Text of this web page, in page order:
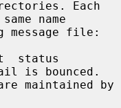
name
status
is bounced.